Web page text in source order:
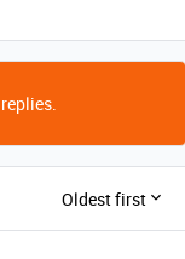
Oldest first